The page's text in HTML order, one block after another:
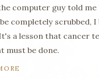
computer guy told
completely scrubbed,
a lesson that cancer
must be done.